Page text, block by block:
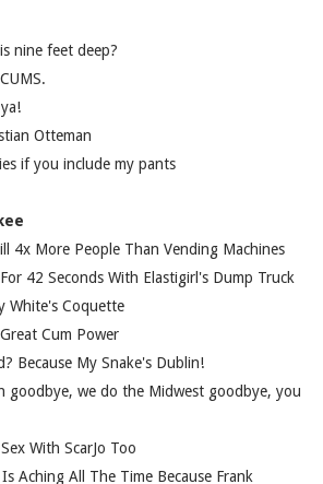
nine feet deep?
Otteman
if you include my pants
4x More People Than Vending Machines
42 Seconds With Elastigirl's Dump Truck
White's Coquette
Cum Power
Because My Snake's Dublin!
goodbye, we do the Midwest goodbye, you
With ScarJo Too
Aching All The Time Because Frank